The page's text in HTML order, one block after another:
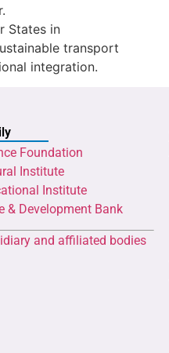
States in
transport
integration.
Foundation
Institute
Institute
& Development Bank
and affiliated bodies